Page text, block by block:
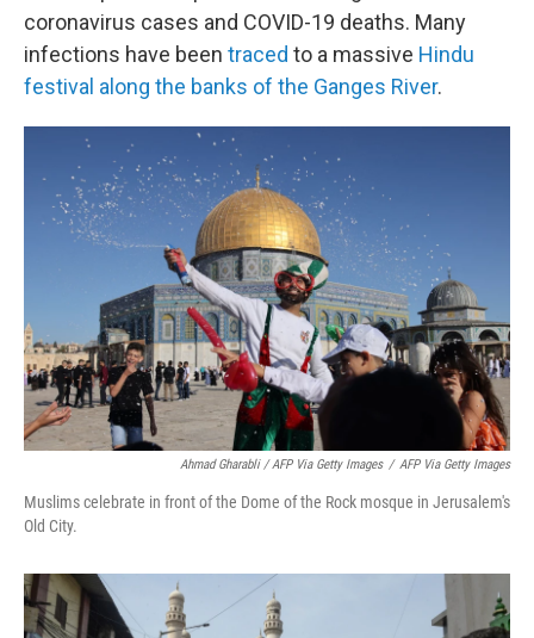
coronavirus cases and COVID-19 deaths. Many
infections have been traced to a massive Hindu
festival along the banks of the Ganges River.
Ahmad Gharabli / AFP Via Getty Images / AFP Via Getty Images
Muslims celebrate in front of the Dome of the Rock mosque in Jerusalem's
Old City.